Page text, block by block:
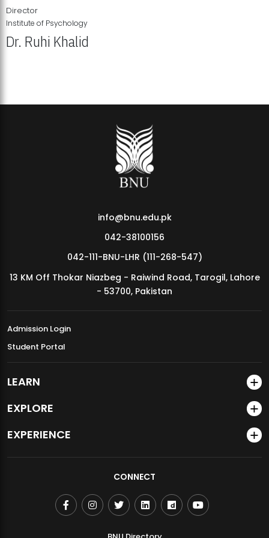
MDSVAD Annual Degree Show 2026
Director
Institute of Psychology
Dr. Ruhi Khalid
info@bnu.edu.pk
042-38100156
042-111-BNU-LHR (111-268-547)
13 KM Off Thokar Niazbeg - Raiwind Road, Tarogil, Lahore
- 53700, Pakistan
Admission Login
Student Portal
LEARN
EXPLORE
EXPERIENCE
CONNECT